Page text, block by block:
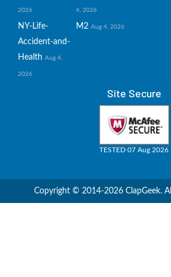
2026 4, 2026
NY-Life-
Accident-and-
Health Aug 4,
2026
M2 Aug 4, 2026
Site Secure
TESTED 07 Aug 2026
Copyright © 2014-2026 ClapGeek.